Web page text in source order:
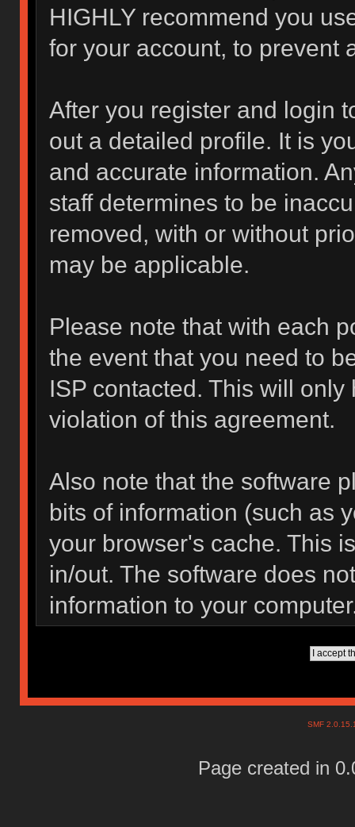
HIGHLY recommend you
for your account, to prevent
After you register and login
out a detailed profile. It is
and accurate information.
staff determines to be
removed, with or without
may be applicable.
Please note that with each
the event that you need to
ISP contacted. This will
violation of this agreement.
Also note that the software
bits of information (such as
your browser's cache. This
in/out. The software does
information to your
SMF
Page created in